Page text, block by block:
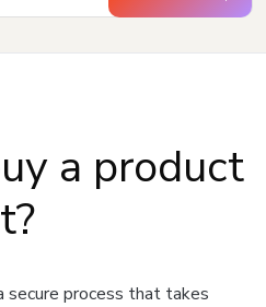
a product
secure process that takes